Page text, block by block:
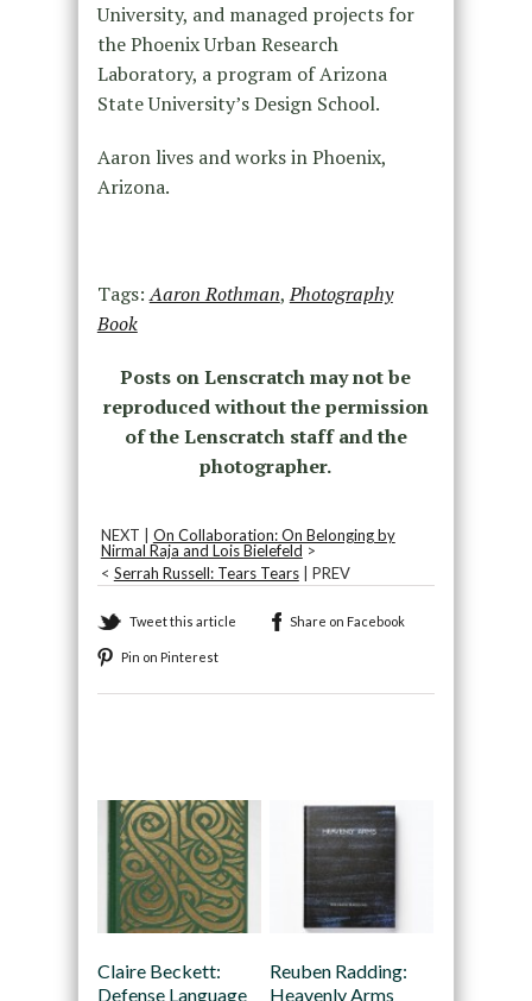
University, and managed projects for
the Phoenix Urban Research
Laboratory, a program of Arizona
State University’s Design School.
Aaron lives and works in Phoenix,
Arizona.
Tags:Aaron Rothman,Photography
Book
Posts on Lenscratch may not be
reproduced without the permission
of the Lenscratch staff and the
photographer.
NEXT | On Collaboration: On Belonging by
Nirmal Raja and Lois Bielefeld >
< Serrah Russell: Tears Tears| PREV
Tweet this article Share on Facebook
Pin on Pinterest
Claire Beckett:
Defense Language
Reuben Radding:
Heavenly Arms